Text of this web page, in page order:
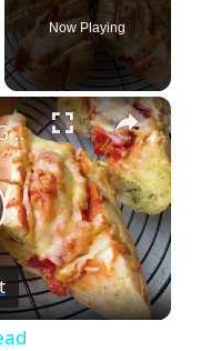
Now Playing
×
Cheesy Chicken Garlic Bread